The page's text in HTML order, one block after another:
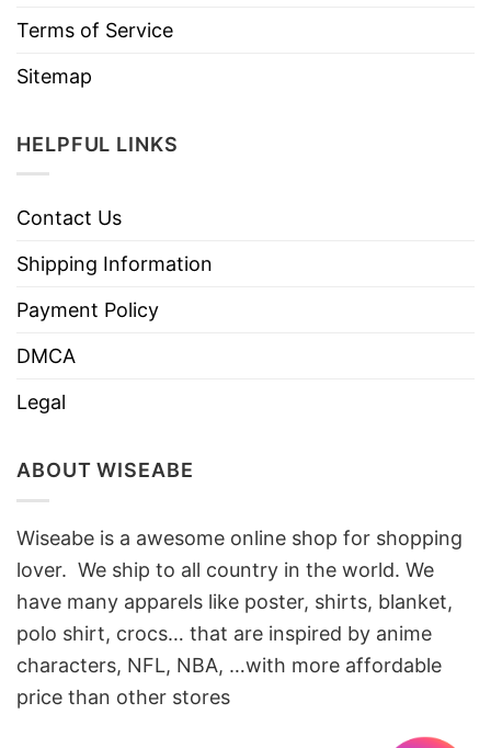
Terms of Service
Sitemap
HELPFUL LINKS
Contact Us
Shipping Information
Payment Policy
DMCA
Legal
ABOUT WISEABE
Wiseabe is a awesome online shop for shopping
lover. We ship to all country in the world. We
have many apparels like poster, shirts, blanket,
polo shirt, crocs… that are inspired by anime
characters, NFL, NBA, …with more affordable
price than other stores